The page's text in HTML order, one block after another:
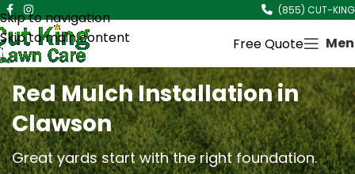
Skip to navigation
Skip to main content
(855) CUT-KING
Free Quote
Red Mulch Installation in
Clawson
Great yards start with the right foundation.